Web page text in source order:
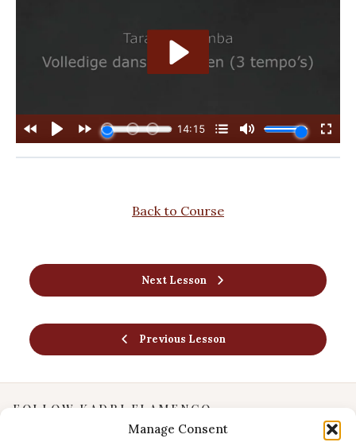
Manage Consent
Previous Lesson
Back to Course
Next Lesson
FOLLOW KADRI FLAMENCO